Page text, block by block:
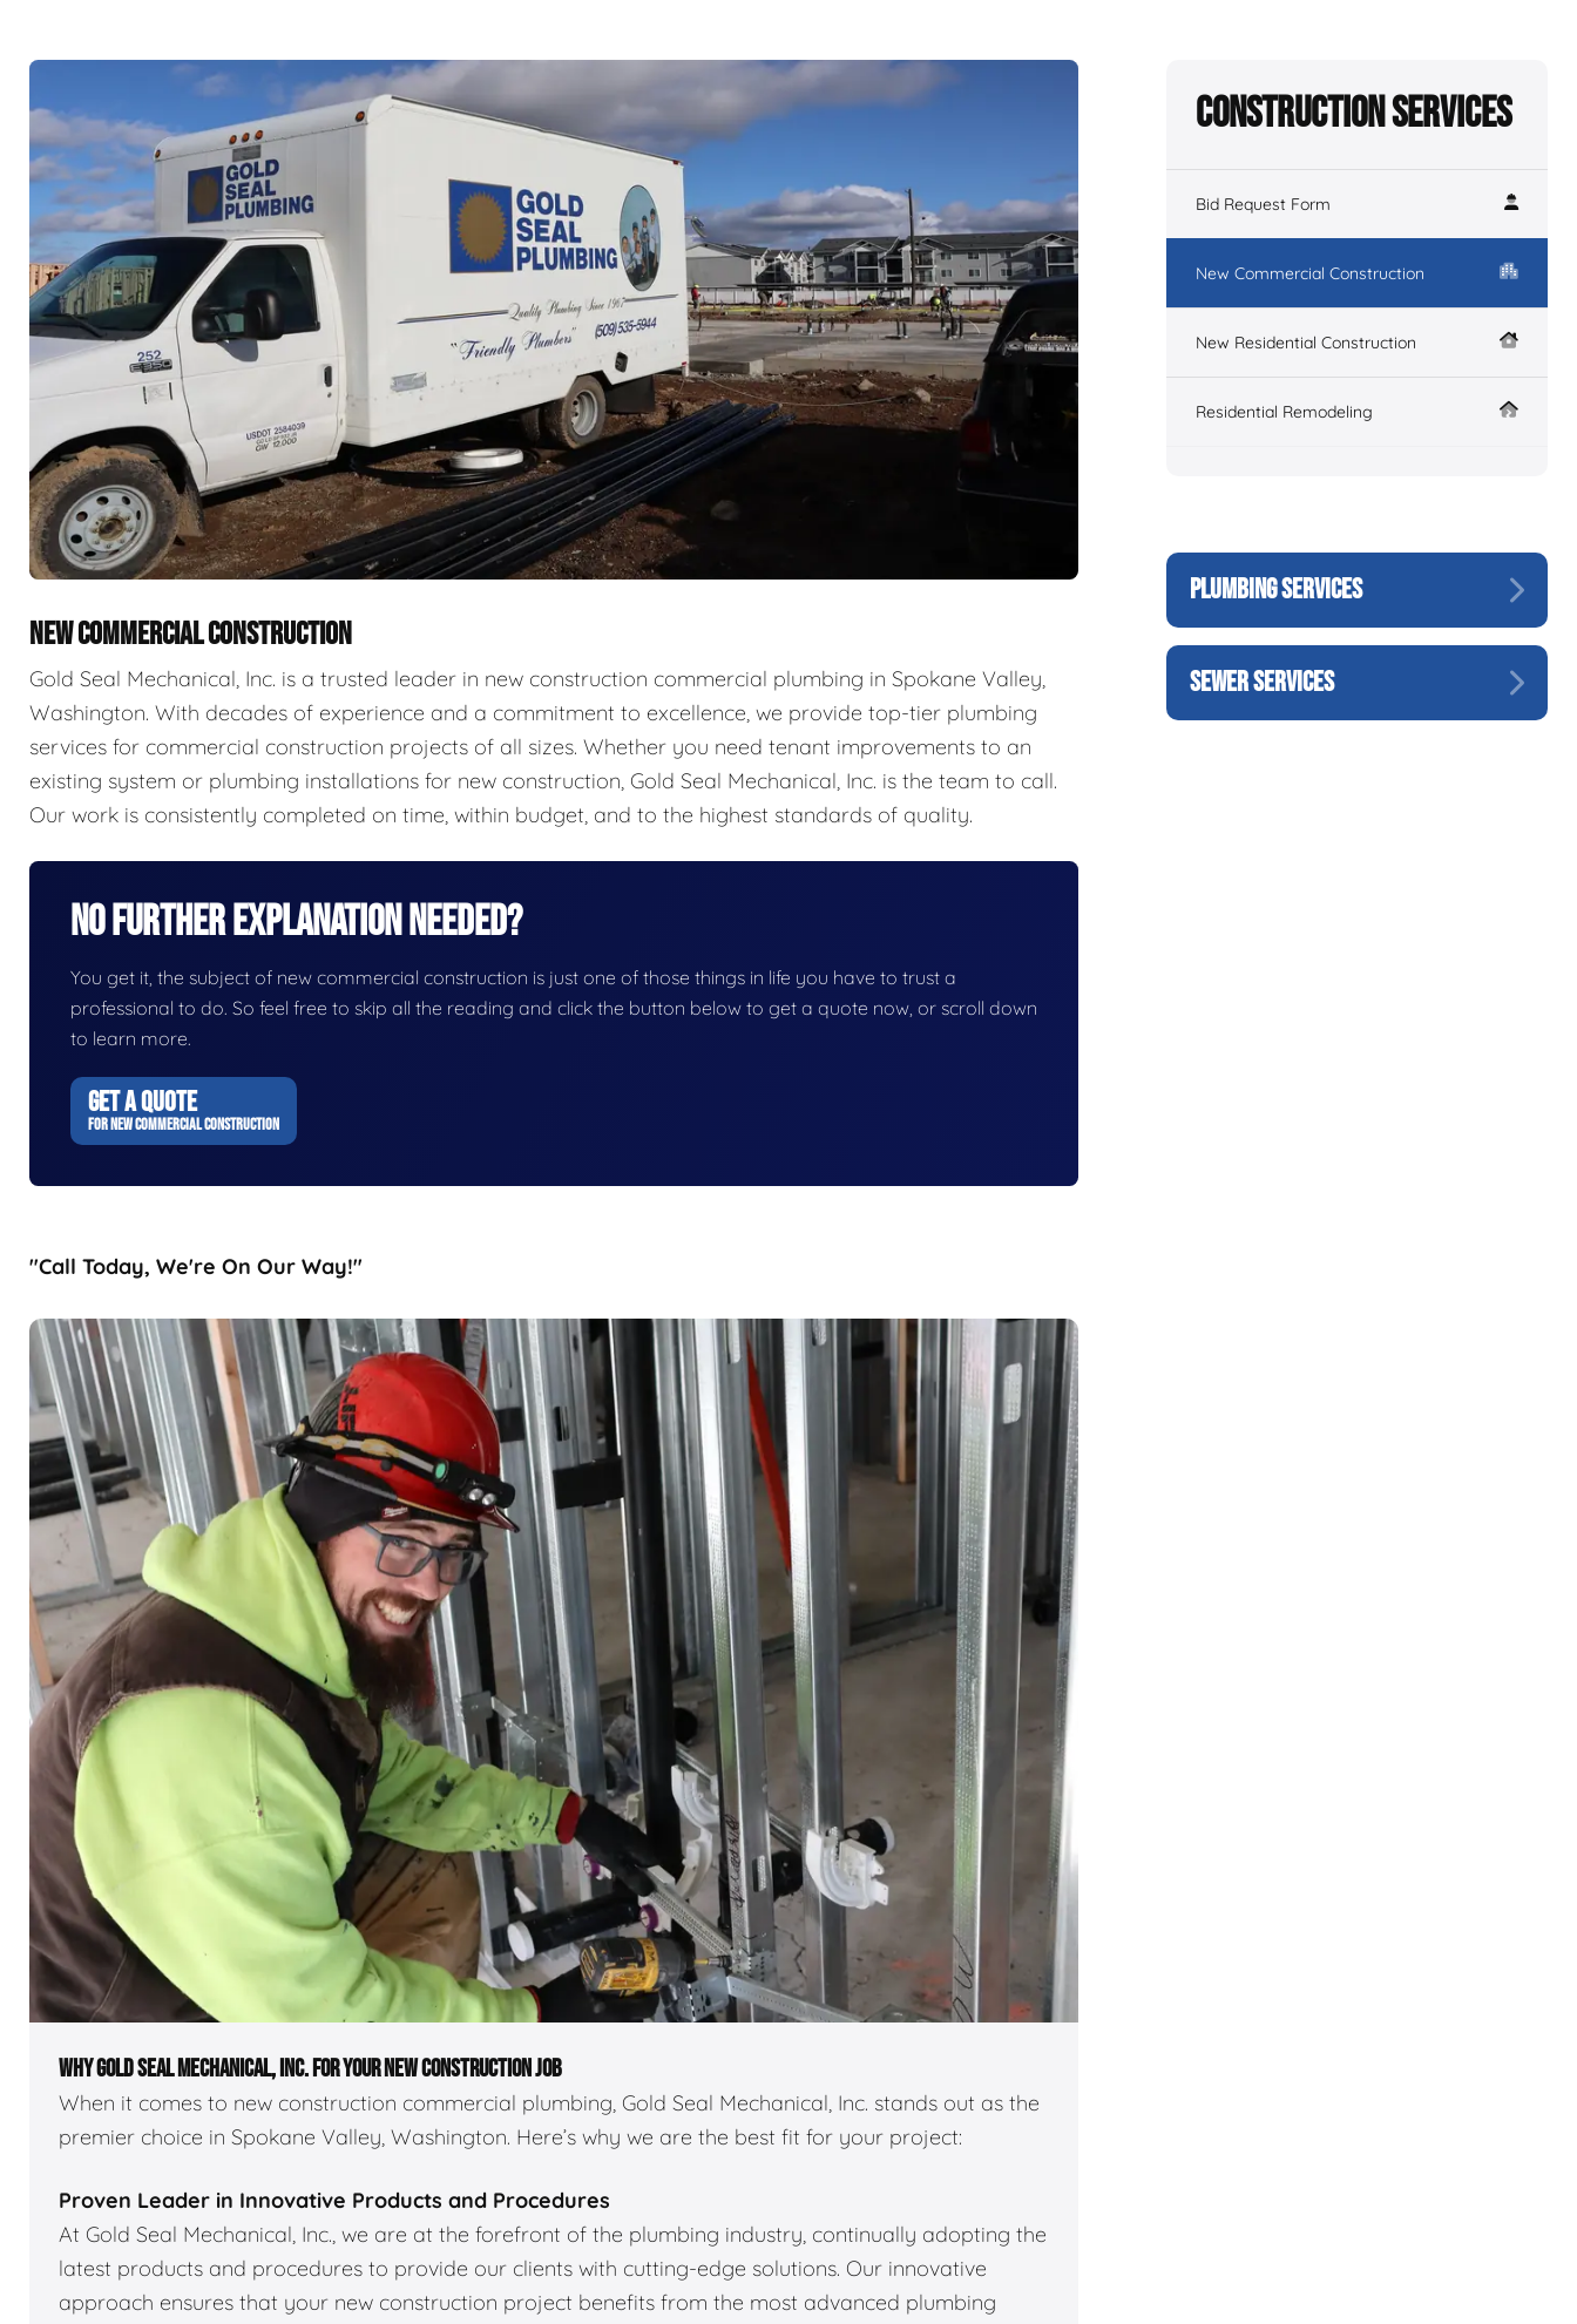
NEW COMMERCIAL CONSTRUCTION
Gold Seal Mechanical, Inc. is a trusted leader in new construction commercial plumbing in Spokane Valley,
Washington. With decades of experience and a commitment to excellence, we provide top-tier plumbing
services for commercial construction projects of all sizes. Whether you need tenant improvements to an
existing system or plumbing installations for new construction, Gold Seal Mechanical, Inc. is the team to call.
Our work is consistently completed on time, within budget, and to the highest standards of quality.
No Further Explanation Needed?
You get it, the subject of new commercial construction is just one of those things in life you have to trust a
professional to do. So feel free to skip all the reading and click the button below to get a quote now, or scroll down
to learn more.
GET A QUOTE
FOR NEW COMMERCIAL CONSTRUCTION
"Call Today, We're On Our Way!"
WHY GOLD SEAL MECHANICAL, INC. FOR YOUR NEW CONSTRUCTION JOB
When it comes to new construction commercial plumbing, Gold Seal Mechanical, Inc. stands out as the
premier choice in Spokane Valley, Washington. Here’s why we are the best fit for your project:
Proven Leader in Innovative Products and Procedures
At Gold Seal Mechanical, Inc., we are at the forefront of the plumbing industry, continually adopting the
latest products and procedures to provide our clients with cutting-edge solutions. Our innovative
approach ensures that your new construction project benefits from the most advanced plumbing
Construction Services
Bid Request Form
New Commercial Construction
New Residential Construction
Residential Remodeling
PLUMBING SERVICES
SEWER SERVICES